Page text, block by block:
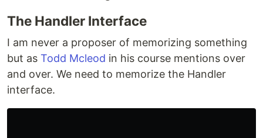
The Handler Interface
I am never a proposer of memorizing something
but as Todd Mcleod in his course mentions over
and over. We need to memorize the Handler
interface.